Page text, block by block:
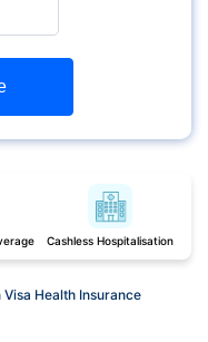
Cashless Hospitalisation
Visa Health Insurance